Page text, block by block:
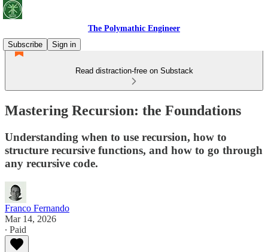
The Polymathic Engineer
Subscribe
Sign in
Read distraction-free on Substack
Mastering Recursion: the Foundations
Understanding when to use recursion, how to
structure recursive functions, and how to go through
any recursive code.
Franco Fernando
Mar 14, 2026
∙ Paid